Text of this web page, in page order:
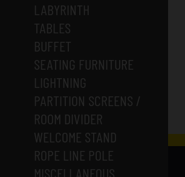
LABYRINTH
TABLES
BUFFET
SEATING FURNITURE
LIGHTNING
PARTITION SCREENS /
ROOM DIVIDER
WELCOME STAND
ROPE LINE POLE
MISCELLANEOUS